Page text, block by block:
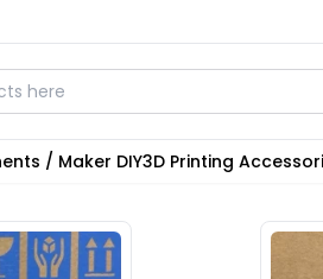
/ Maker DIY3D Printing